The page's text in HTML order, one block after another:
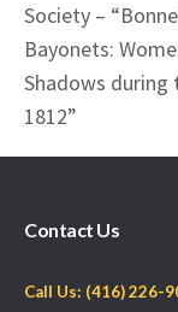
Society –
Bayonets:
Shadows during
1812”
Contact Us
Call Us: (416) 226-